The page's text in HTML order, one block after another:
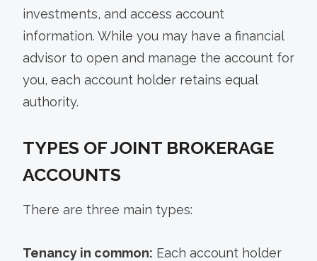
investments, and access account
information. While you may have a financial
advisor to open and manage the account for
you, each account holder retains equal
authority.
TYPES OF JOINT BROKERAGE
ACCOUNTS
There are three main types:
Tenancy in common: Each account holder